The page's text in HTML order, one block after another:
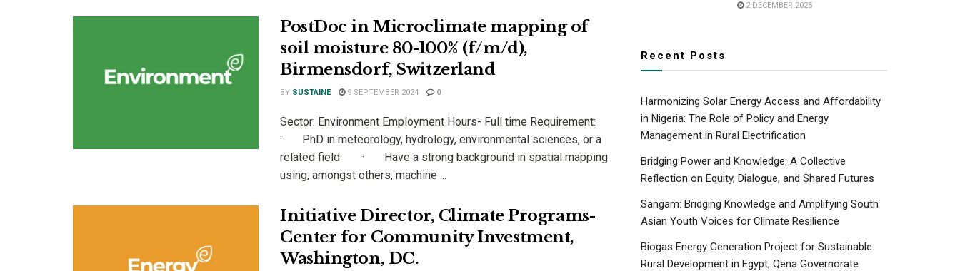
PostDoc in Microclimate mapping of
soil moisture 80-100% (f/m/d),
Birmensdorf, Switzerland
BY SUSTAINE 9 SEPTEMBER 2024 0
Sector: Environment Employment Hours- Full time Requirement:
· PhD in meteorology, hydrology, environmental sciences, or a
related field· · Have a strong background in spatial mapping
using, amongst others, machine ...
Initiative Director, Climate Programs-
Center for Community Investment,
Washington, DC.
2 DECEMBER 2025
Recent Posts
Harmonizing Solar Energy Access and Affordability
in Nigeria: The Role of Policy and Energy
Management in Rural Electrification
Bridging Power and Knowledge: A Collective
Reflection on Equity, Dialogue, and Shared Futures
Sangam: Bridging Knowledge and Amplifying South
Asian Youth Voices for Climate Resilience
Biogas Energy Generation Project for Sustainable
Rural Development in Egypt, Qena Governorate